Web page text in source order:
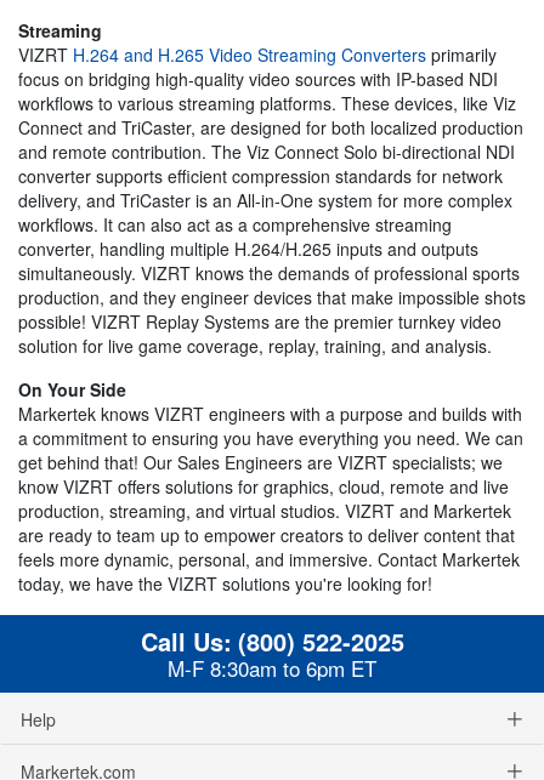
Streaming
VIZRT H.264 and H.265 Video Streaming Converters primarily
focus on bridging high-quality video sources with IP-based NDI
workflows to various streaming platforms. These devices, like Viz
Connect and TriCaster, are designed for both localized production
and remote contribution. The Viz Connect Solo bi-directional NDI
converter supports efficient compression standards for network
delivery, and TriCaster is an All-in-One system for more complex
workflows. It can also act as a comprehensive streaming
converter, handling multiple H.264/H.265 inputs and outputs
simultaneously. VIZRT knows the demands of professional sports
production, and they engineer devices that make impossible shots
possible! VIZRT Replay Systems are the premier turnkey video
solution for live game coverage, replay, training, and analysis.
On Your Side
Markertek knows VIZRT engineers with a purpose and builds with
a commitment to ensuring you have everything you need. We can
get behind that! Our Sales Engineers are VIZRT specialists; we
know VIZRT offers solutions for graphics, cloud, remote and live
production, streaming, and virtual studios. VIZRT and Markertek
are ready to team up to empower creators to deliver content that
feels more dynamic, personal, and immersive. Contact Markertek
today, we have the VIZRT solutions you're looking for!
Call Us: (800) 522-2025
M-F 8:30am to 6pm ET
Help
Markertek.com